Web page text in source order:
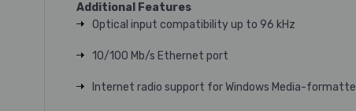
Additional Features
Optical input compatibility up to 96 kHz
10/100 Mb/s Ethernet port
Internet radio support for Windows Media-